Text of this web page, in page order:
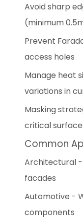
Avoid sharp
(minimum
Prevent
access holes
Manage heat
variations in
Masking
critical
Common
Architectural -
facades
Automotive -
components